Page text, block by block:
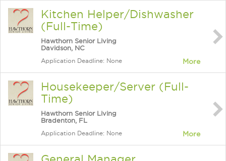
Kitchen Helper/Dishwasher
(Full-Time)
Hawthorn Senior Living
Davidson, NC
Application Deadline: None More
Housekeeper/Server (Full-
Time)
Hawthorn Senior Living
Bradenton, FL
Application Deadline: None More